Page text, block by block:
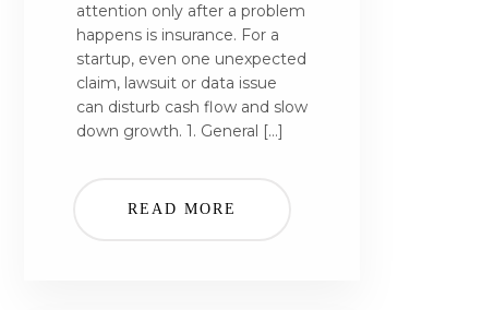
attention only after a problem
happens is insurance. For a
startup, even one unexpected
claim, lawsuit or data issue
can disturb cash flow and slow
down growth. 1. General […]
READ MORE